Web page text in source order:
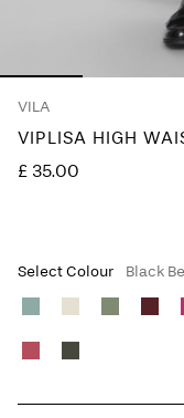
VILA
VIPLISA HIGH
£ 35.00
Select Colour Black